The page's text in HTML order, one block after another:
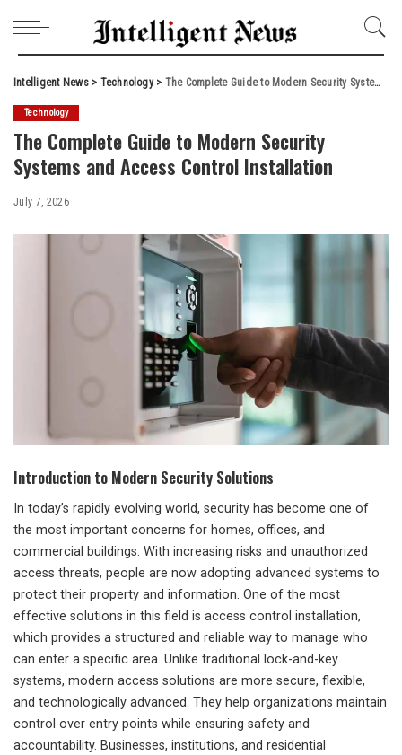
Intelligent News> Technology> The Complete Guide to Modern Security Systems and Access Control Installation
Technology
The Complete Guide to Modern Security
Systems and Access Control Installation
July 7, 2026
Introduction to Modern Security Solutions
In today’s rapidly evolving world, security has become one of
the most important concerns for homes, offices, and
commercial buildings. With increasing risks and unauthorized
access threats, people are now adopting advanced systems to
protect their property and information. One of the most
effective solutions in this field is access control installation,
which provides a structured and reliable way to manage who
can enter a specific area. Unlike traditional lock-and-key
systems, modern access solutions are more secure, flexible,
and technologically advanced. They help organizations maintain
control over entry points while ensuring safety and
accountability. Businesses, institutions, and residential